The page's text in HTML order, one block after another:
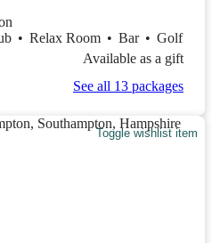
• Relax Room • Bar • Golf
Available as a gift
See all 13 packages
Toggle wishlist item